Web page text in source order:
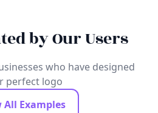
by Our Users
who have designed
perfect logo
All Examples